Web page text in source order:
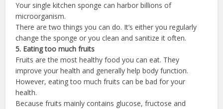
Your single kitchen sponge can harbor billions of
microorganism.
There are two things you can do. It’s either you regularly
change the sponge or you clean and sanitize it often.
5. Eating too much fruits
Fruits are the most healthy food you can eat. They
improve your health and generally help body function.
However, eating too much fruits can be bad for your
health.
Because fruits mainly contains glucose, fructose and